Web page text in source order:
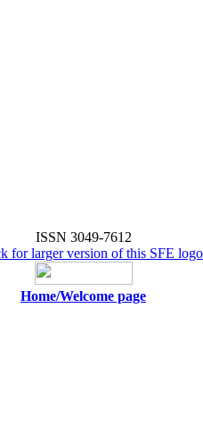
ISSN 3049-7612
Home/Welcome page